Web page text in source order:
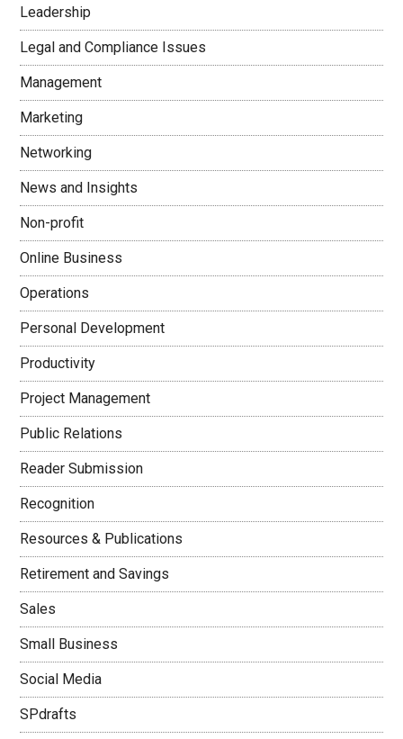
Leadership
Legal and Compliance Issues
Management
Marketing
Networking
News and Insights
Non-profit
Online Business
Operations
Personal Development
Productivity
Project Management
Public Relations
Reader Submission
Recognition
Resources & Publications
Retirement and Savings
Sales
Small Business
Social Media
SPdrafts